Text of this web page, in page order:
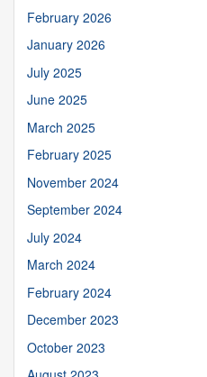
February 2026
January 2026
July 2025
June 2025
March 2025
February 2025
November 2024
September 2024
July 2024
March 2024
February 2024
December 2023
October 2023